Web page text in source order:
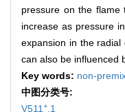
pressure on the flame
increase as pressure
expansion in the
can also be influenced
Key words: non-
中图分类号:
V511+.1